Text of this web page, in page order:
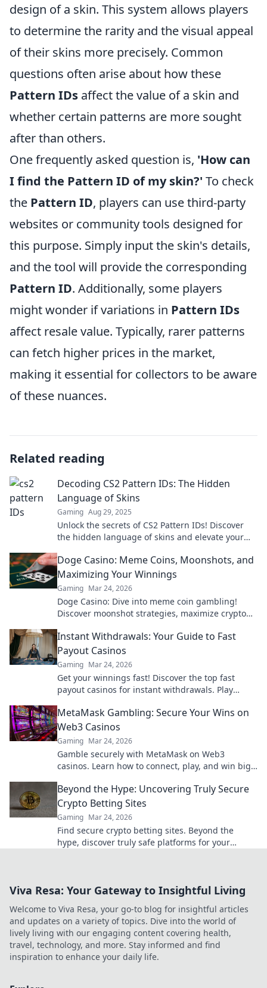
design of a skin. This system allows players
to determine the rarity and the visual appeal
of their skins more precisely. Common
questions often arise about how these
Pattern IDs affect the value of a skin and
whether certain patterns are more sought
after than others.
One frequently asked question is, 'How can
I find the Pattern ID of my skin?' To check
the Pattern ID, players can use third-party
websites or community tools designed for
this purpose. Simply input the skin's details,
and the tool will provide the corresponding
Pattern ID. Additionally, some players
might wonder if variations in Pattern IDs
affect resale value. Typically, rarer patterns
can fetch higher prices in the market,
making it essential for collectors to be aware
of these nuances.
Related reading
Decoding CS2 Pattern IDs: The Hidden
Language of Skins
Gaming Aug 29, 2025
Unlock the secrets of CS2 Pattern IDs! Discover
the hidden language of skins and elevate your
Doge Casino: Meme Coins, Moonshots, and
Maximizing Your Winnings
Gaming Mar 24, 2026
Doge Casino: Dive into meme coin gambling!
Discover moonshot strategies, maximize crypto
Instant Withdrawals: Your Guide to Fast
Payout Casinos
Gaming Mar 24, 2026
Get your winnings fast! Discover the top fast
payout casinos for instant withdrawals. Play
MetaMask Gambling: Secure Your Wins on
Web3 Casinos
Gaming Mar 24, 2026
Gamble securely with MetaMask on Web3
casinos. Learn how to connect, play, and win big.
Beyond the Hype: Uncovering Truly Secure
Crypto Betting Sites
Gaming Mar 24, 2026
Find secure crypto betting sites. Beyond the
hype, discover truly safe platforms for your
Viva Resa: Your Gateway to Insightful Living
Welcome to Viva Resa, your go-to blog for insightful articles
and updates on a variety of topics. Dive into the world of
lively living with our engaging content covering health,
travel, technology, and more. Stay informed and find
inspiration to enhance your daily life.